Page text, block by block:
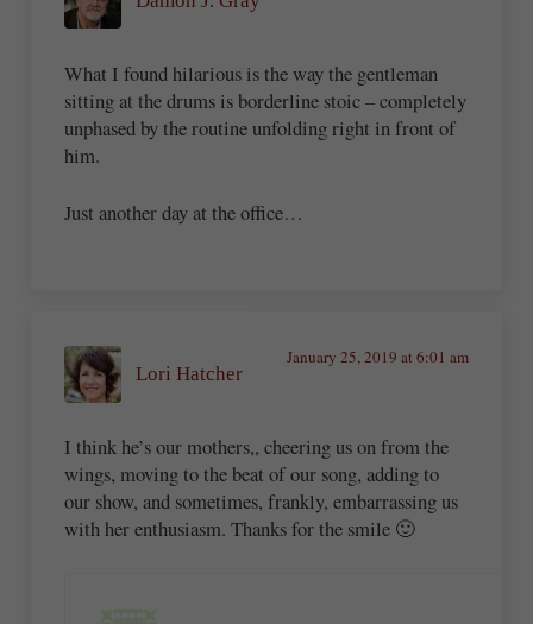
What I found hilarious is the way the gentleman
sitting at the drums is borderline stoic – completely
unphased by the routine unfolding right in front of
him.
Just another day at the office…
Lori Hatcher
January 25, 2019 at 6:01 am
I think he’s our mothers,, cheering us on from the
wings, moving to the beat of our song, adding to
our show, and sometimes, frankly, embarrassing us
with her enthusiasm. Thanks for the smile 🙂